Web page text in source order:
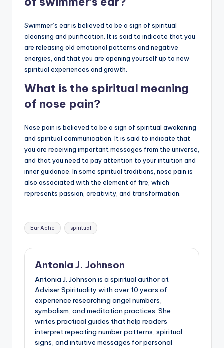
Swimmer’s ear is believed to be a sign of spiritual
cleansing and purification. It is said to indicate that you
are releasing old emotional patterns and negative
energies, and that you are opening yourself up to new
spiritual experiences and growth.
What is the spiritual meaning
of nose pain?
Nose pain is believed to be a sign of spiritual awakening
and spiritual communication. It is said to indicate that
you are receiving important messages from the universe,
and that you need to pay attention to your intuition and
inner guidance. In some spiritual traditions, nose pain is
also associated with the element of fire, which
represents passion, creativity, and transformation.
Tags:
Ear Ache spiritual
Antonia J. Johnson
Antonia J. Johnson is a spiritual author at
Adviser Spirituality with over 10 years of
experience researching angel numbers,
symbolism, and meditation practices. She
writes practical guides that help readers
interpret repeating number patterns, spiritual
signs, and intuitive messages for personal